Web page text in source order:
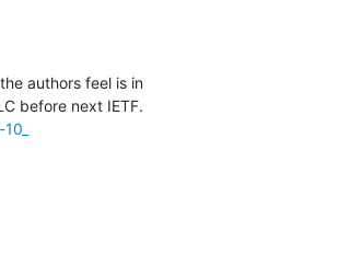
authors feel is in